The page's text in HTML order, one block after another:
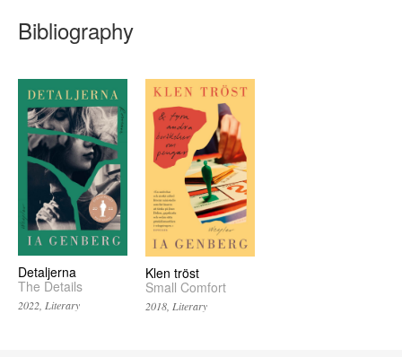
Bibliography
Detaljerna
The Details
2022, Literary
Klen tröst
Small Comfort
2018, Literary